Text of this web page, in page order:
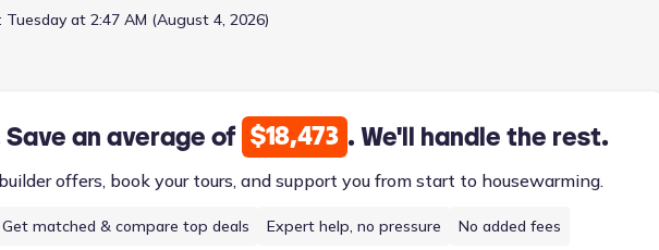
add to the Savannah’s appeal, offering 3034 square feet of comfortable living from
Tuesday at 2:47 AM (August 4, 2026)
an average of $18,473 . We'll handle the rest.
offers, book your tours, and support you from start to housewarming.
Get matched & compare top deals Expert help, no pressure No added fees